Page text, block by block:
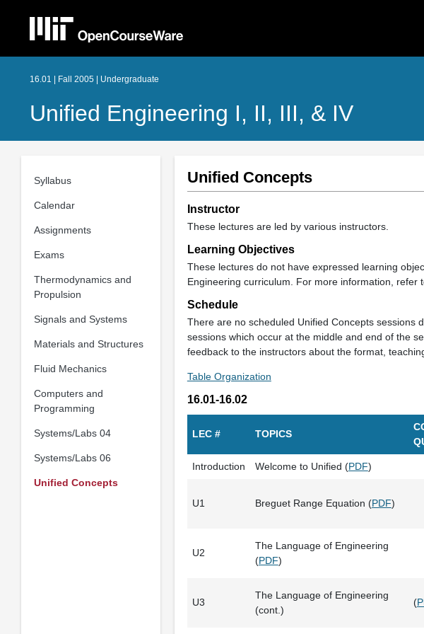
16.01 | Fall 2005 | Undergraduate
Unified Engineering I, II, III, & IV
Syllabus
Calendar
Assignments
Exams
Thermodynamics and
Propulsion
Signals and Systems
Materials and Structures
Fluid Mechanics
Computers and
Programming
Systems/Labs 04
Systems/Labs 06
Unified Concepts
Unified Concepts
Instructor
These lectures are led by various instructors.
Learning Objectives
These lectures do not have expressed learning
Engineering curriculum. For more information, refer
Schedule
There are no scheduled Unified Concepts sessions
sessions which occur at the middle and end of the
feedback to the instructors about the format,
Table Organization
16.01-16.02
LEC # TOPICS
Introduction Welcome to Unified (PDF)
U1 Breguet Range Equation (PDF)
U2
The Language of Engineering
(PDF)
U3
The Language of Engineering
(cont.)
(